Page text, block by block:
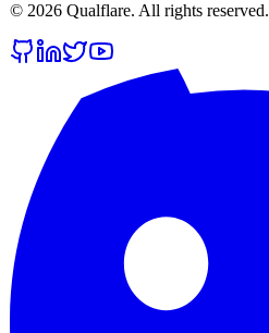
© 2026 Qualflare. All rights reserved.